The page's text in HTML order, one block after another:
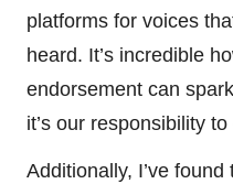
platforms for voices
heard. It’s incredible
endorsement can
it’s our responsibility
Additionally, I’ve